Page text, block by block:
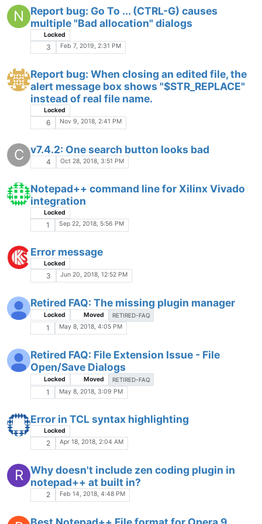
N
Report bug: Go To ... (CTRL-G) causes
multiple "Bad allocation" dialogs
Locked
3 Feb 7, 2019, 2:31 PM
Report bug: When closing an edited file, the
alert message box shows "$STR_REPLACE"
instead of real file name.
Locked
6 Nov 9, 2018, 2:41 PM
C v7.4.2: One search button looks bad
4 Oct 28, 2018, 3:51 PM
Notepad++ command line for Xilinx Vivado
integration
Locked
1 Sep 22, 2018, 5:56 PM
Error message
Locked
3 Jun 20, 2018, 12:52 PM
Retired FAQ: The missing plugin manager
Locked Moved RETIRED-FAQ
1 May 8, 2018, 4:05 PM
Retired FAQ: File Extension Issue - File
Open/Save Dialogs
Locked Moved RETIRED-FAQ
1 May 8, 2018, 3:09 PM
Error in TCL syntax highlighting
Locked
2 Apr 18, 2018, 2:04 AM
R Why doesn't include zen coding plugin in
notepad++ at built in?
2 Feb 14, 2018, 4:48 PM